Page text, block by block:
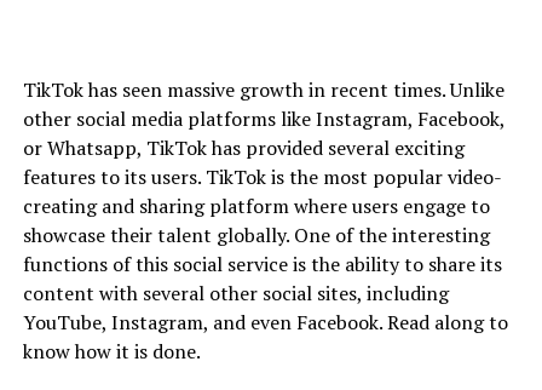
TikTok has seen massive growth in recent times. Unlike
other social media platforms like Instagram, Facebook,
or Whatsapp, TikTok has provided several exciting
features to its users. TikTok is the most popular video-
creating and sharing platform where users engage to
showcase their talent globally. One of the interesting
functions of this social service is the ability to share its
content with several other social sites, including
YouTube, Instagram, and even Facebook. Read along to
know how it is done.